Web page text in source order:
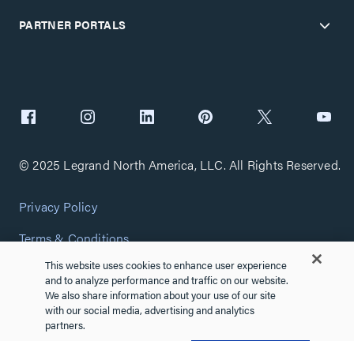
PARTNER PORTALS
© 2025 Legrand North America, LLC. All Rights Reserved.
Privacy Policy
Terms & Conditions
Copyright Policy
Customize Cookie Settings
Cybersecurity
This website uses cookies to enhance user experience
and to analyze performance and traffic on our website.
We also share information about your use of our site
with our social media, advertising and analytics
partners.